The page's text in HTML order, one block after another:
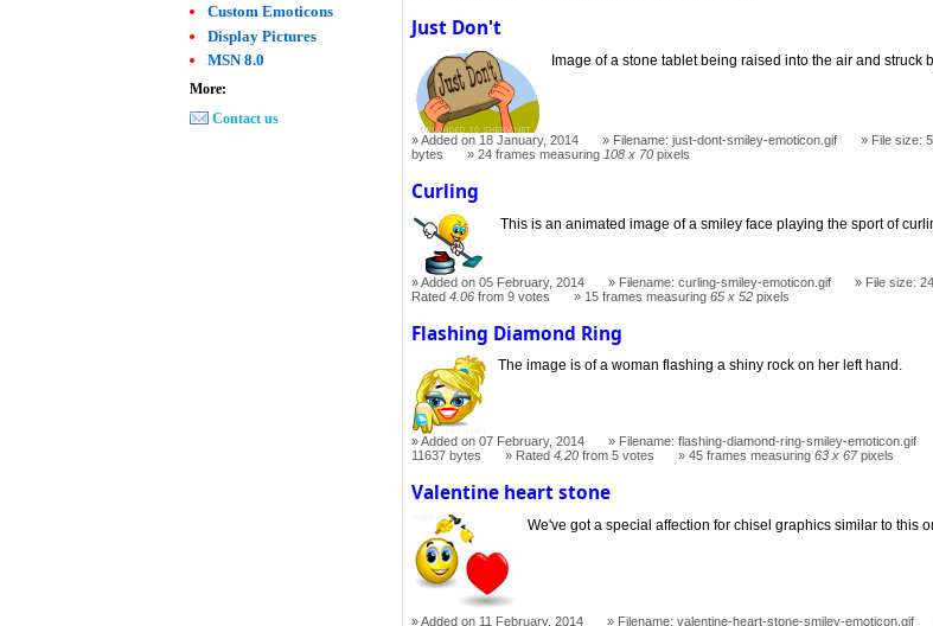
Just Don't
Image of a stone tablet being raised into the air and struck
Added on 18 January, 2014 Filename: just-dont-smiley-emoticon.gif
File size:
bytes
24 frames measuring 108 x 70 pixels
Curling
This is an animated image of a smiley face playing the sport of
Added on 05 February, 2014 Filename: curling-smiley-emoticon.gif
File size:
Rated4.06 from 9 votes 15 frames measuring65 x 52 pixels
Flashing Diamond Ring
The image is of a woman flashing a shiny rock on her left hand.
Added on 07 February, 2014 Filename: flashing-diamond-ring-smiley-emoticon.gif
11637 bytes
Rated4.20 from 5 votes 45 frames measuring63 x 67pixels
Valentine heart stone
We've got a special affection for chisel graphics similar to this
Added on 11 February, 2014 Filename: valentine-heart-stone-smiley-emoticon.gif
Custom Emoticons
Display Pictures
MSN 8.0
More:
Contact us